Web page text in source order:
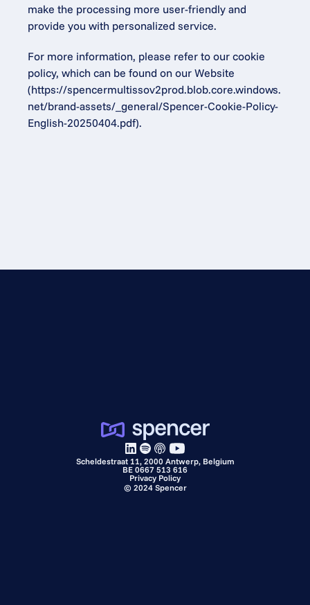
make the processing more user-friendly and
provide you with personalized service.
For more information, please refer to our cookie
policy, which can be found on our Website
(https://spencermultissov2prod.blob.core.windows.
net/brand-assets/_general/Spencer-Cookie-Policy-
English-20250404.pdf).
Scheldestraat 11, 2000 Antwerp, Belgium
BE 0667 513 616
Privacy Policy
© 2024 Spencer